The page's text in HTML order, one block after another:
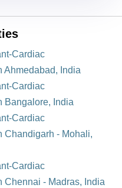
Cardiac
Ahmedabad, India
Cardiac
Bangalore, India
Cardiac
Chandigarh - Mohali,
Cardiac
Chennai - Madras, India